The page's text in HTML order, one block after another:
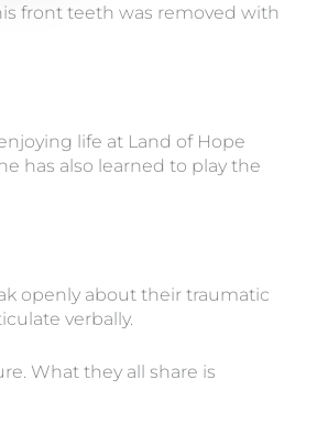
front teeth was removed with
life at Land of Hope
has also learned to play the
openly about their traumatic
verbally.
What they all share is